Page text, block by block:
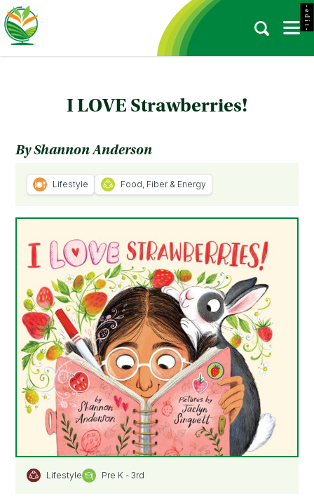
I LOVE Strawberries!
By Shannon Anderson
Lifestyle Food, Fiber & Energy
Lifestyle Pre K - 3rd
- e d i t -